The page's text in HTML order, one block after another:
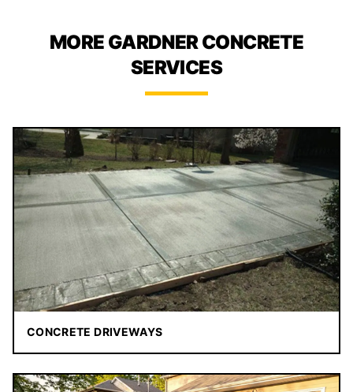
MORE GARDNER CONCRETE
SERVICES
CONCRETE DRIVEWAYS